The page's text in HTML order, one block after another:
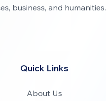
business, and humanities.
Quick Links
About Us